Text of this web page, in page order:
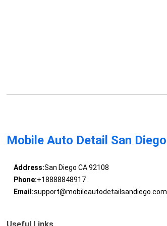
Mobile Auto Detail San Diego
Address:San Diego CA 92108
Phone:+18888848917
Email:support@mobileautodetailsandiego.com